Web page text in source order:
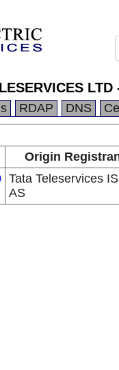
RDAP DNS
Origin
Tata Teleservices
AS